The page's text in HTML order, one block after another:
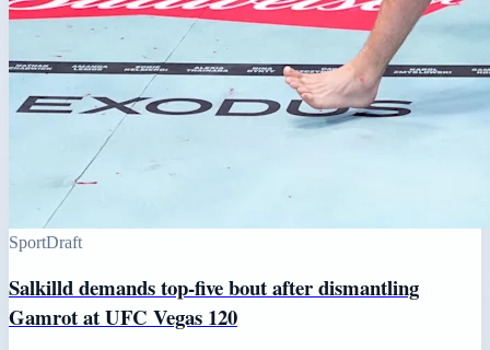
SportDraft
Salkilld demands top-five bout after dismantling
Gamrot at UFC Vegas 120